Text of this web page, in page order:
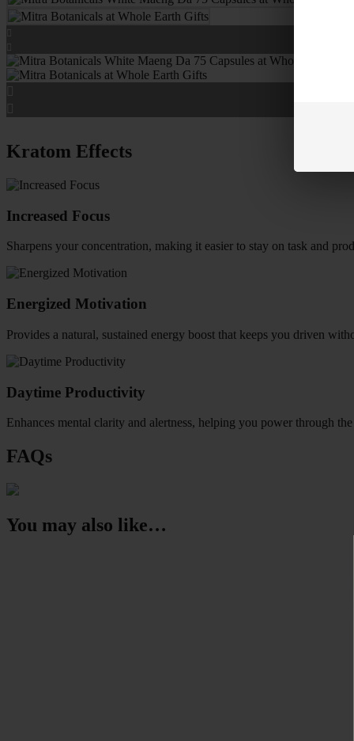
Kratom Effects
Increased Focus
Sharpens your concentration, making it easier to stay on task and
Energized Motivation
Provides a natural, sustained energy boost that keeps you driven
Daytime Productivity
Enhances mental clarity and alertness, helping you power through
FAQs
You may also like…